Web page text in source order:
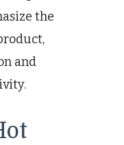
the
and